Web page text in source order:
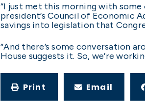
“I just met this morning with
president’s Council of Economic
savings into legislation that
“And there’s some conversation
House suggests it. So, we’re
Print Email